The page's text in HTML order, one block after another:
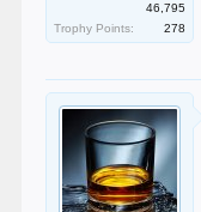
46,795
Trophy Points:
278